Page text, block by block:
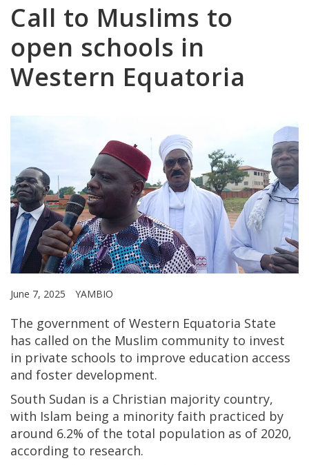
Call to Muslims to
open schools in
Western Equatoria
June 7, 2025 YAMBIO
The government of Western Equatoria State
has called on the Muslim community to invest
in private schools to improve education access
and foster development.
South Sudan is a Christian majority country,
with Islam being a minority faith practiced by
around 6.2% of the total population as of 2020,
according to research.